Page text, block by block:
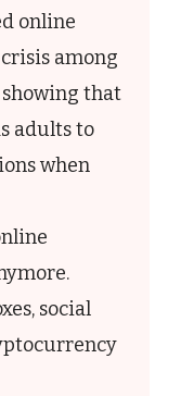
online
among
that
adults to
when
social